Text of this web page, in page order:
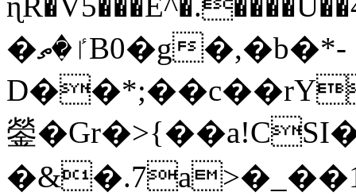
�ٵ�ތB0�g�,�b�*-
鎣